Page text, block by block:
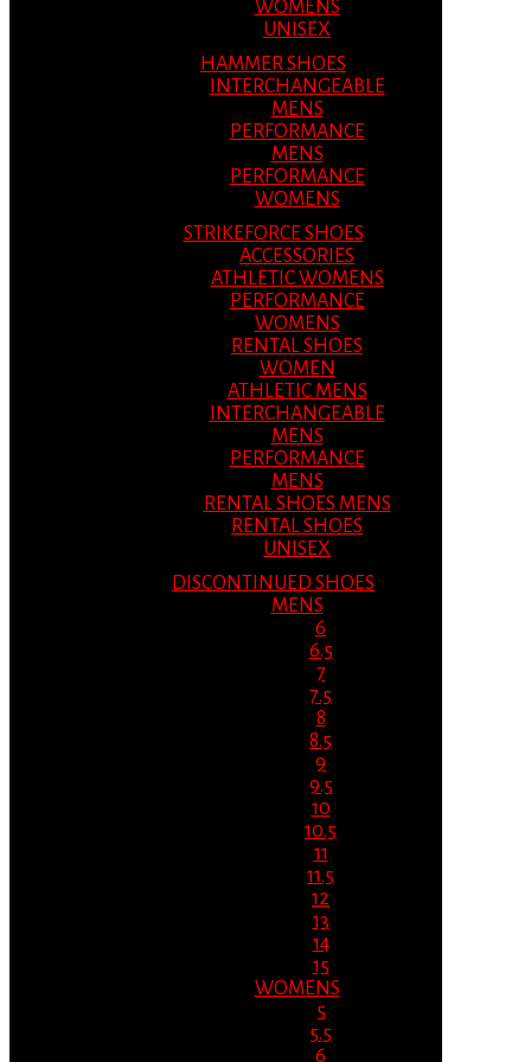
WOMENS
UNISEX
HAMMER SHOES
INTERCHANGEABLE
MENS
PERFORMANCE
MENS
PERFORMANCE
WOMENS
STRIKEFORCE SHOES
ACCESSORIES
ATHLETIC WOMENS
PERFORMANCE
WOMENS
RENTAL SHOES
WOMEN
ATHLETIC MENS
INTERCHANGEABLE
MENS
PERFORMANCE
MENS
RENTAL SHOES MENS
RENTAL SHOES
UNISEX
DISCONTINUED SHOES
MENS
6
6.5
7
7.5
8
8.5
9
9.5
10
10.5
11
11.5
12
13
14
15
WOMENS
5
5.5
6